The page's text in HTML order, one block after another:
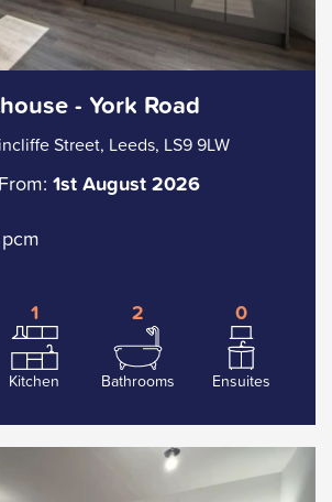
- York Road
Street, Leeds, LS9 9LW
1st August 2026
pcm
1
Kitchen
2
Bathrooms
0
Ensuites